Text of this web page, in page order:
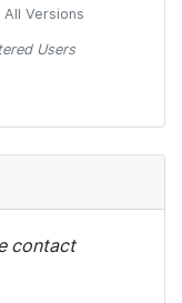
All Versions
Users
contact